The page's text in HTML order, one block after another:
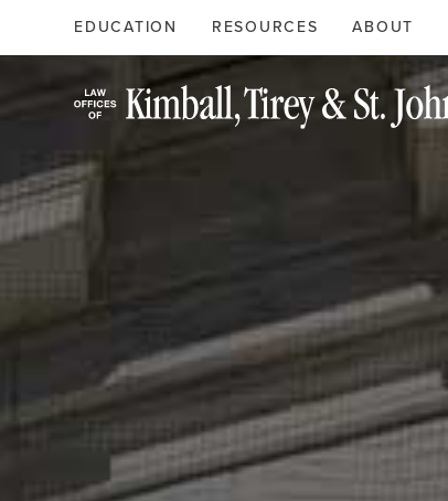
Menu
EDUCATION RESOURCES ABOUT